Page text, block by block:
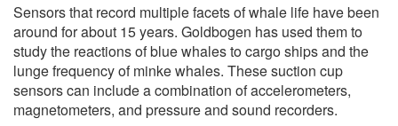
Sensors that record multiple facets of whale life have been
around for about 15 years. Goldbogen has used them to
study the reactions of blue whales to cargo ships and the
lunge frequency of minke whales. These suction cup
sensors can include a combination of accelerometers,
magnetometers, and pressure and sound recorders.